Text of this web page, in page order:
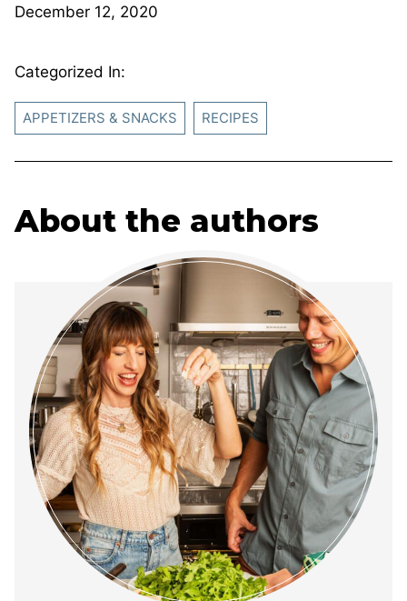
December 12, 2020
Categorized In:
APPETIZERS & SNACKS RECIPES
About the authors